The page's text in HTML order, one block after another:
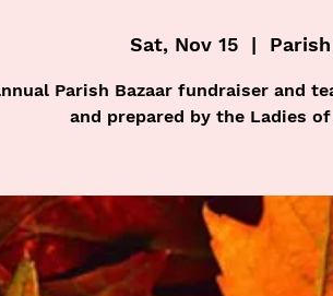
Sat, Nov 15
  |
Parish Bazaar fundraiser and
and prepared by the Ladies